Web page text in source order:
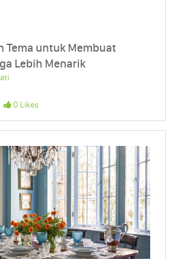
Tema untuk Membuat
Lebih Menarik
0 Likes